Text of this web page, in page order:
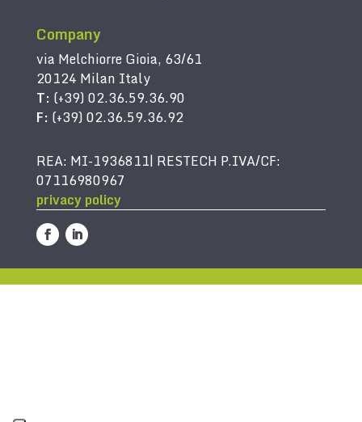
Company
via Melchiorre Gioia, 63/61
20124 Milan Italy
T: (+39) 02.36.59.36.90
F: (+39) 02.36.59.36.92
REA: MI-1936811| RESTECH P.IVA/CF:
07116980967
privacy policy